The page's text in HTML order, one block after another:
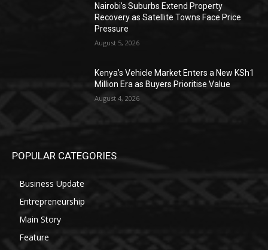
Nairobi’s Suburbs Extend Property
Recovery as Satellite Towns Face Price
Pressure
August 5, 2026
Kenya’s Vehicle Market Enters a New KSh1
Million Era as Buyers Prioritise Value
August 4, 2026
POPULAR CATEGORIES
Business Update
Entrepreneurship
Main Story
Feature